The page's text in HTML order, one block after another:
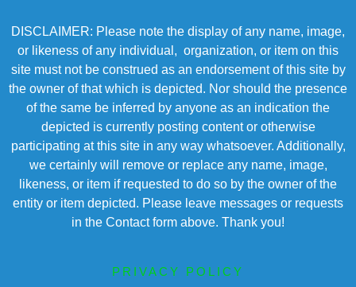
DISCLAIMER: Please note the display of any name, image,
or likeness of any individual, organization, or item on this
site must not be construed as an endorsement of this site by
the owner of that which is depicted. Nor should the presence
of the same be inferred by anyone as an indication the
depicted is currently posting content or otherwise
participating at this site in any way whatsoever. Additionally,
we certainly will remove or replace any name, image,
likeness, or item if requested to do so by the owner of the
entity or item depicted. Please leave messages or requests
in the Contact form above. Thank you!
PRIVACY POLICY